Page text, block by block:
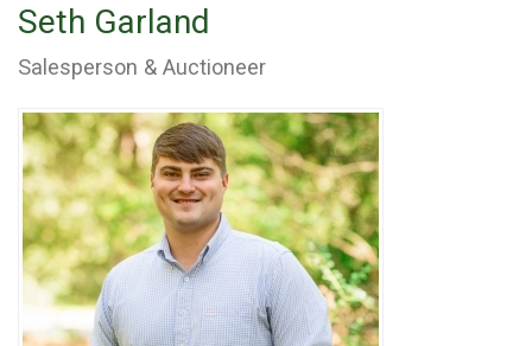
Seth Garland
Salesperson & Auctioneer